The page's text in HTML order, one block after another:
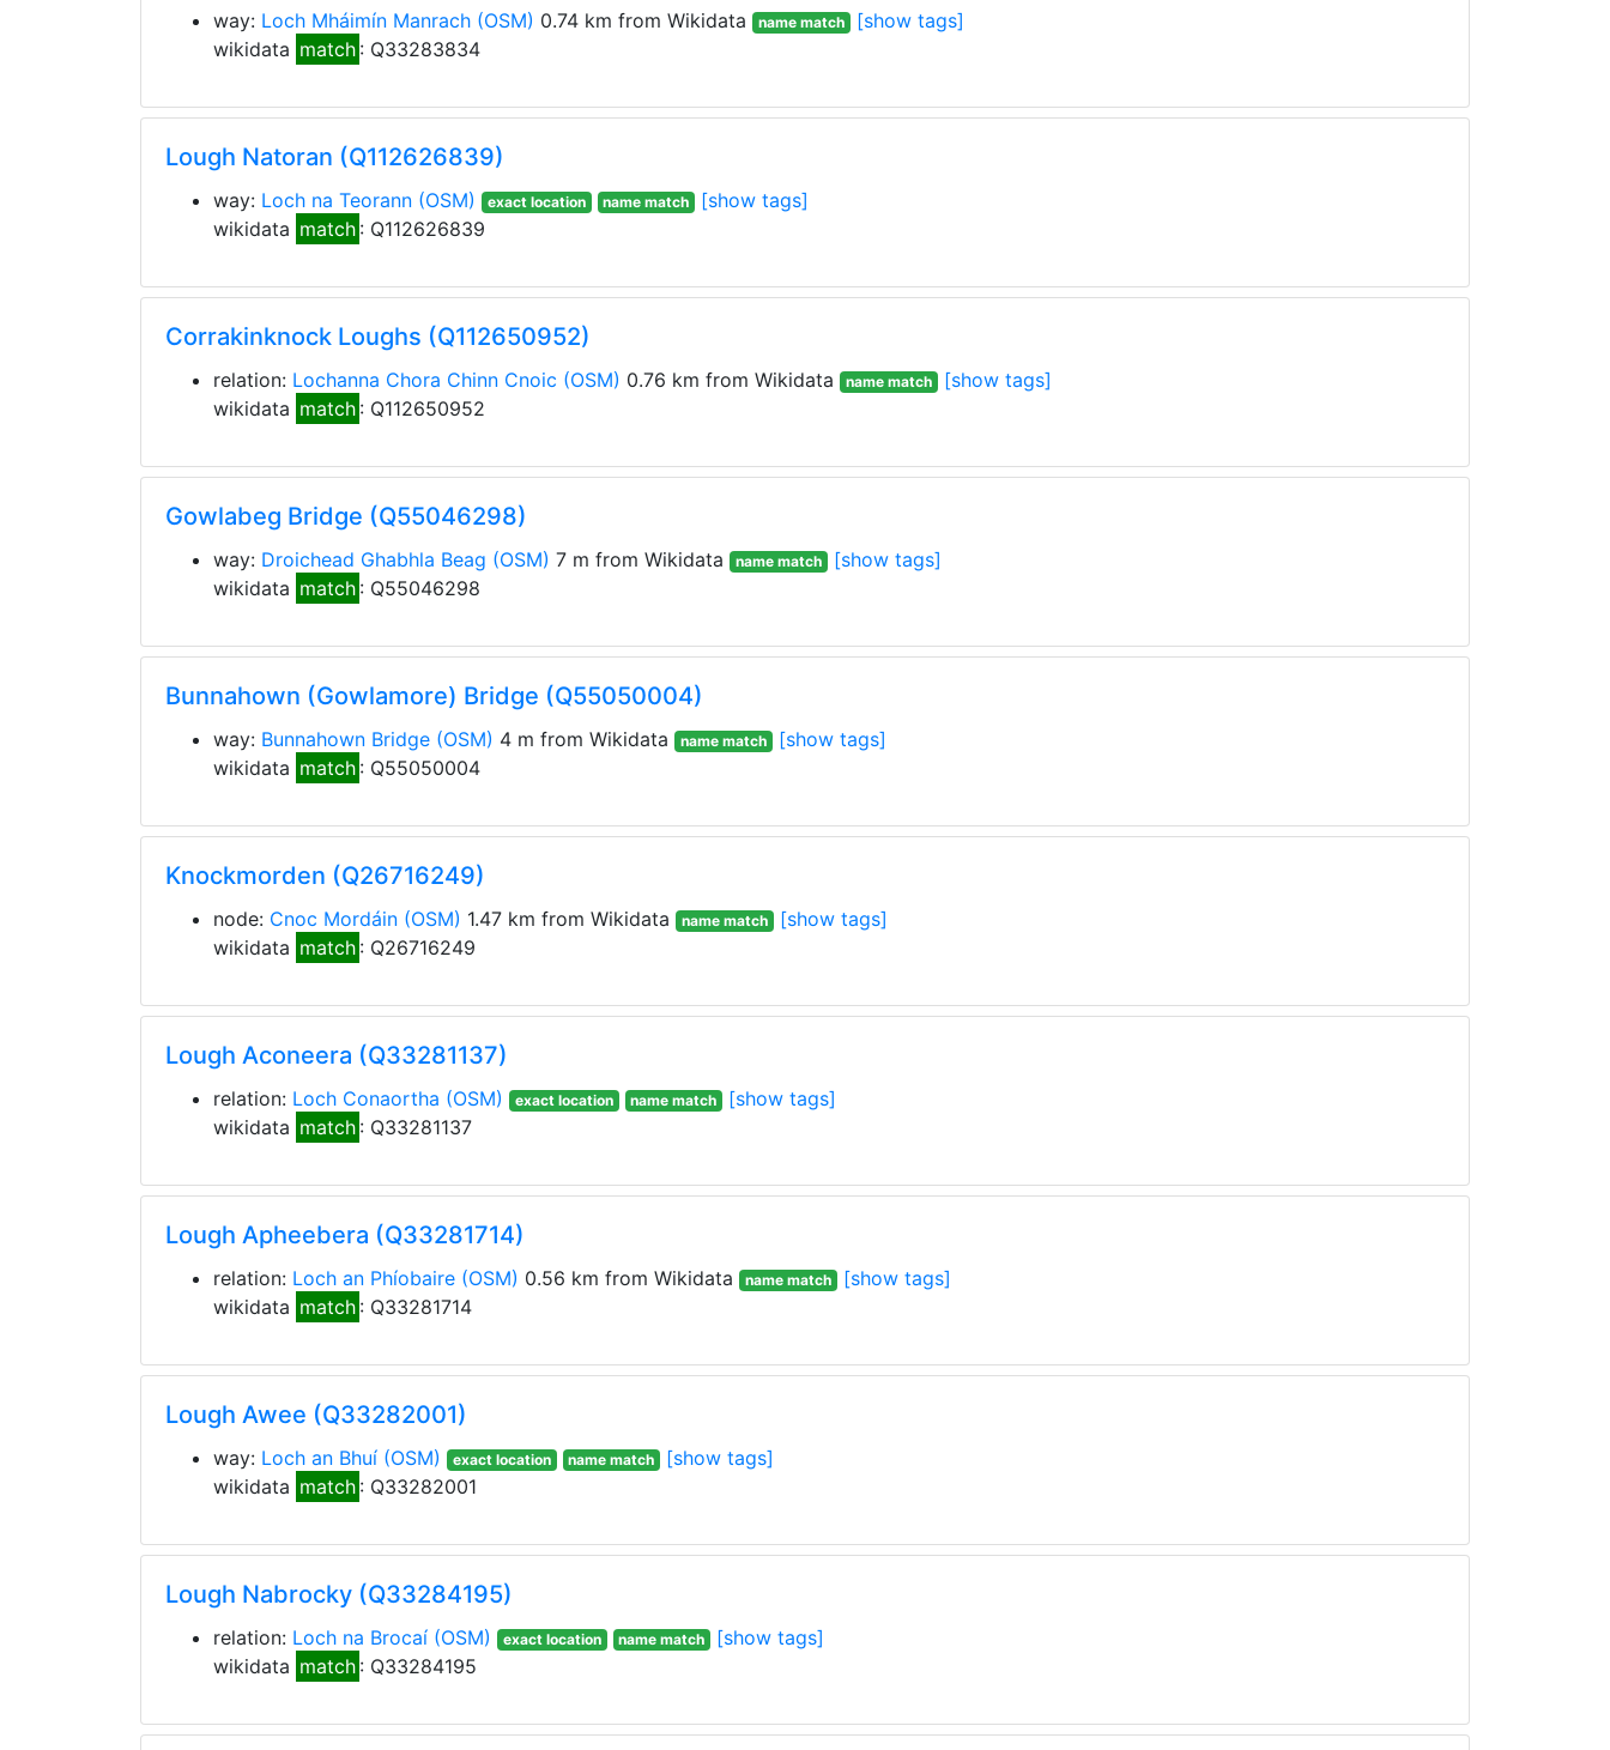
way: Loch Mháimín Manrach (OSM) 0.74 km from Wikidata name match
[show tags]
wikidata match : Q33283834
Lough Natoran (Q112626839)
way: Loch na Teorann (OSM) exact location name match
[show tags]
wikidata match : Q112626839
Corrakinknock Loughs (Q112650952)
relation: Lochanna Chora Chinn Cnoic (OSM) 0.76 km from Wikidata name match
[show tags]
wikidata match : Q112650952
Gowlabeg Bridge (Q55046298)
way: Droichead Ghabhla Beag (OSM) 7 m from Wikidata name match
[show tags]
wikidata match : Q55046298
Bunnahown (Gowlamore) Bridge (Q55050004)
way: Bunnahown Bridge (OSM) 4 m from Wikidata name match
[show tags]
wikidata match : Q55050004
Knockmorden (Q26716249)
node: Cnoc Mordáin (OSM) 1.47 km from Wikidata name match
[show tags]
wikidata match : Q26716249
Lough Aconeera (Q33281137)
relation: Loch Conaortha (OSM) exact location name match
[show tags]
wikidata match : Q33281137
Lough Apheebera (Q33281714)
relation: Loch an Phíobaire (OSM) 0.56 km from Wikidata name match
[show tags]
wikidata match : Q33281714
Lough Awee (Q33282001)
way: Loch an Bhuí (OSM) exact location name match
[show tags]
wikidata match : Q33282001
Lough Nabrocky (Q33284195)
relation: Loch na Brocaí (OSM) exact location name match
[show tags]
wikidata match : Q33284195